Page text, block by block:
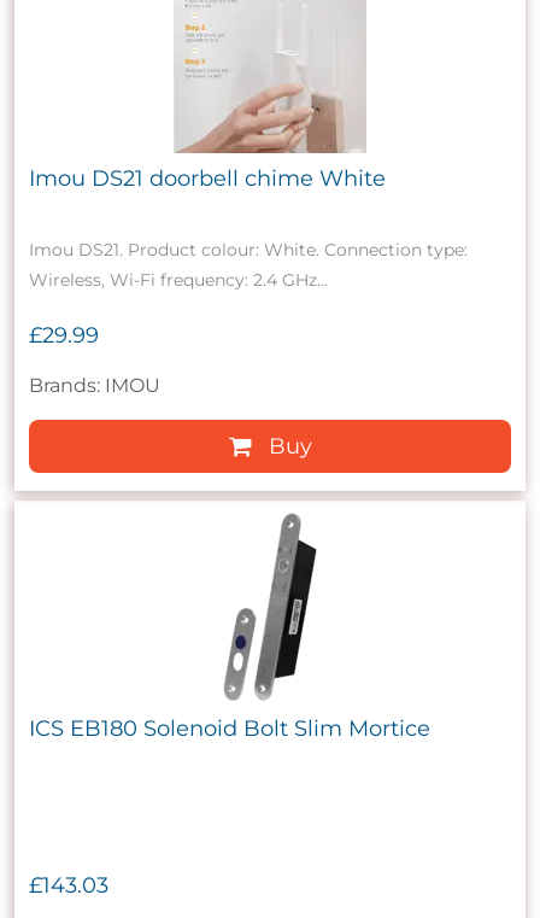
Imou DS21 doorbell chime White
Imou DS21. Product colour: White. Connection type:
Wireless, Wi-Fi frequency: 2.4 GHz...
£29.99
Brands: IMOU
Buy
ICS EB180 Solenoid Bolt Slim Mortice
£143.03